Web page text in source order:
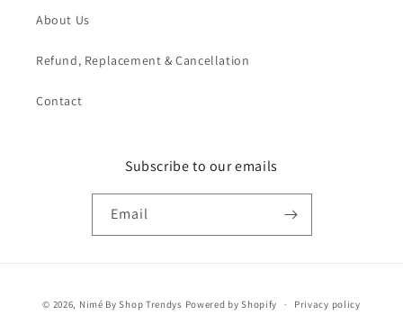
About Us
Refund, Replacement & Cancellation
Contact
Subscribe to our emails
Email
methods
© 2026, Nimé By Shop Trendys Powered by Shopify Privacy policy